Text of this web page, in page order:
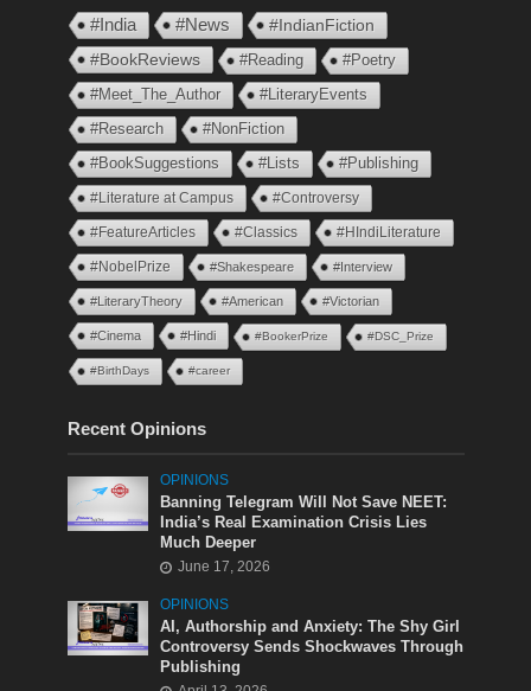
#India #News
#IndianFiction
#BookReviews
#Reading
#Poetry
#Meet_The_Author
#LiteraryEvents
#Research
#NonFiction
#BookSuggestions
#Lists #Publishing
#Literature at Campus #Controversy
#FeatureArticles #Classics #HIndiLiterature
#NobelPrize #Shakespeare #Interview
#LiteraryTheory #American #Victorian
#Cinema #Hindi #BookerPrize #DSC_Prize
#BirthDays #career
Recent Opinions
OPINIONS
Banning Telegram Will Not Save NEET:
India’s Real Examination Crisis Lies
Much Deeper
June 17, 2026
OPINIONS
AI, Authorship and Anxiety: The Shy Girl
Controversy Sends Shockwaves Through
Publishing